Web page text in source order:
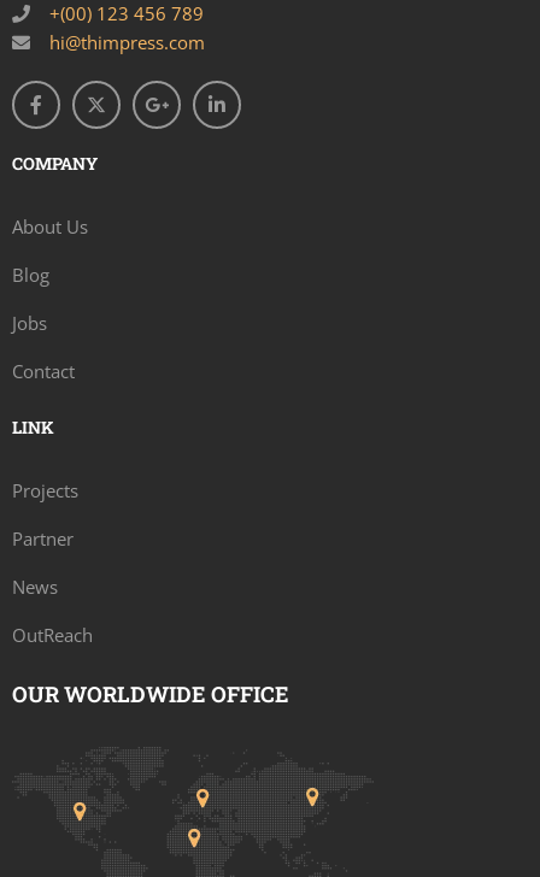
+(00) 123 456 789
hi@thimpress.com
COMPANY
About Us
Blog
Jobs
Contact
LINK
Projects
Partner
News
OutReach
OUR WORLDWIDE OFFICE